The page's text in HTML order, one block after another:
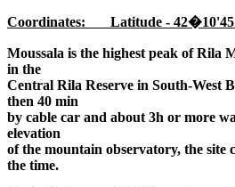
Coordinates: Latitude -
Moussala is the highest peak of Rila
in the
Central Rila Reserve in South-West
then 40 min
by cable car and about 3h or more
elevation
of the mountain observatory, the site
the time.